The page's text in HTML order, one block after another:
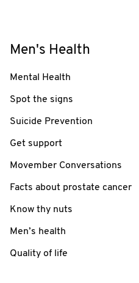
Men's Health
Mental Health
Spot the signs
Suicide Prevention
Get support
Movember Conversations
Facts about prostate cancer
Know thy nuts
Men’s health
Quality of life